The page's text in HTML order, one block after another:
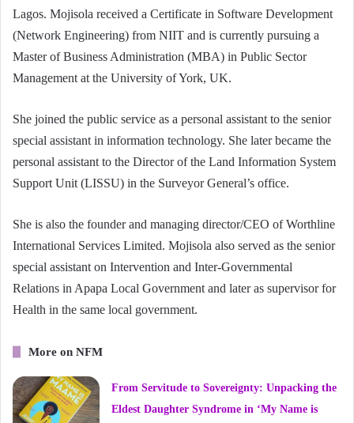
Lagos. Mojisola received a Certificate in Software Development
(Network Engineering) from NIIT and is currently pursuing a
Master of Business Administration (MBA) in Public Sector
Management at the University of York, UK.
She joined the public service as a personal assistant to the senior
special assistant in information technology. She later became the
personal assistant to the Director of the Land Information System
Support Unit (LISSU) in the Surveyor General’s office.
She is also the founder and managing director/CEO of Worthline
International Services Limited. Mojisola also served as the senior
special assistant on Intervention and Inter-Governmental
Relations in Apapa Local Government and later as supervisor for
Health in the same local government.
More on NFM
From Servitude to Sovereignty: Unpacking the
Eldest Daughter Syndrome in ‘My Name is